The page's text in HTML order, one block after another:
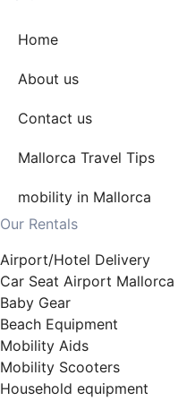
Home
About us
Contact us
Mallorca Travel Tips
mobility in Mallorca
Our Rentals
Airport/Hotel Delivery
Car Seat Airport Mallorca
Baby Gear
Beach Equipment
Mobility Aids
Mobility Scooters
Household equipment